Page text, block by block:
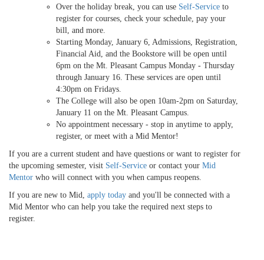
Over the holiday break, you can use Self-Service to
register for courses, check your schedule, pay your
bill, and more.
Starting Monday, January 6, Admissions, Registration,
Financial Aid, and the Bookstore will be open until
6pm on the Mt. Pleasant Campus Monday - Thursday
through January 16. These services are open until
4:30pm on Fridays.
The College will also be open 10am-2pm on Saturday,
January 11 on the Mt. Pleasant Campus.
No appointment necessary - stop in anytime to apply,
register, or meet with a Mid Mentor!
If you are a current student and have questions or want to register for
the upcoming semester, visit Self-Service or contact your Mid
Mentor who will connect with you when campus reopens.
If you are new to Mid, apply today and you'll be connected with a
Mid Mentor who can help you take the required next steps to
register.